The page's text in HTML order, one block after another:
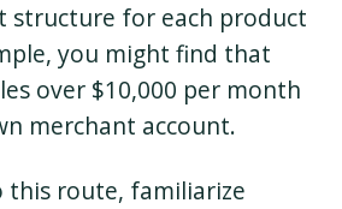
structure for each product
you might find that
over $10,000 per month
merchant account.
this route, familiarize